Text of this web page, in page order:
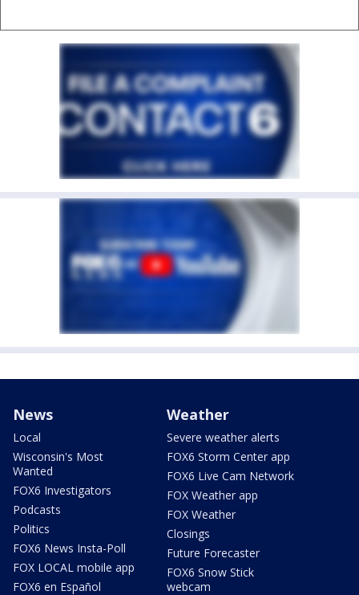
News
Local
Wisconsin's Most
Wanted
FOX6 Investigators
Podcasts
Politics
FOX6 News Insta-Poll
FOX LOCAL mobile app
FOX6 en Español
Weather
Severe weather alerts
FOX6 Storm Center app
FOX6 Live Cam Network
FOX Weather app
FOX Weather
Closings
Future Forecaster
FOX6 Snow Stick
webcam